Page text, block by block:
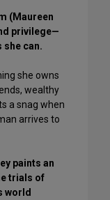
(Maureen
privilege—
she can.
she owns
wealthy
a snag when
arrives to
paints an
trials of
world